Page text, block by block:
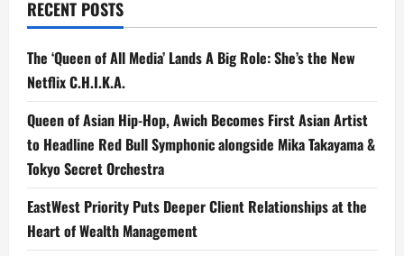
RECENT POSTS
The ‘Queen of All Media’ Lands A Big Role: She’s the New
Netflix C.H.I.K.A.
Queen of Asian Hip-Hop, Awich Becomes First Asian Artist
to Headline Red Bull Symphonic alongside Mika Takayama &
Tokyo Secret Orchestra
EastWest Priority Puts Deeper Client Relationships at the
Heart of Wealth Management